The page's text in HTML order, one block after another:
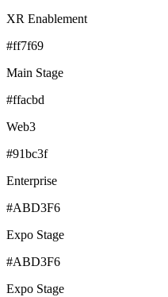
XR Enablement
#ff7f69
Main Stage
#ffacbd
Web3
#91bc3f
Enterprise
#ABD3F6
Expo Stage
#ABD3F6
Expo Stage